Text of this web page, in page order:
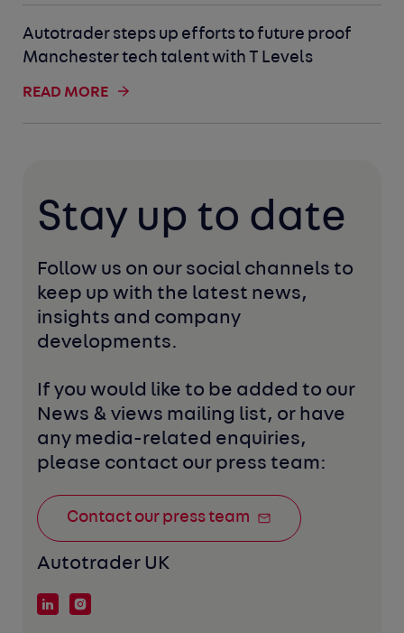
Autotrader steps up efforts to future proof
Manchester tech talent with T Levels
READ MORE
Stay up to date
Follow us on our social channels to
keep up with the latest news,
insights and company
developments.
If you would like to be added to our
News & views mailing list, or have
any media-related enquiries,
please contact our press team:
Contact our press team
Autotrader UK